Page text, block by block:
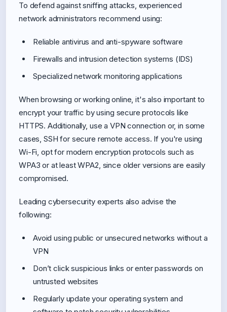
To defend against sniffing attacks, experienced
network administrators recommend using:
Reliable antivirus and anti-spyware software
Firewalls and intrusion detection systems (IDS)
Specialized network monitoring applications
When browsing or working online, it's also important to
encrypt your traffic by using secure protocols like
HTTPS. Additionally, use a VPN connection or, in some
cases, SSH for secure remote access. If you're using
Wi-Fi, opt for modern encryption protocols such as
WPA3 or at least WPA2, since older versions are easily
compromised.
Leading cybersecurity experts also advise the
following:
Avoid using public or unsecured networks without a
VPN
Don’t click suspicious links or enter passwords on
untrusted websites
Regularly update your operating system and